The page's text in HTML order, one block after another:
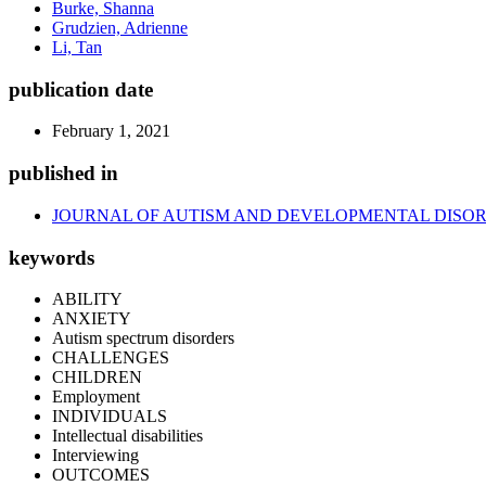
Burke, Shanna
Grudzien, Adrienne
Li, Tan
publication date
February 1, 2021
published in
JOURNAL OF AUTISM AND DEVELOPMENTAL
keywords
ABILITY
ANXIETY
Autism spectrum disorders
CHALLENGES
CHILDREN
Employment
INDIVIDUALS
Intellectual disabilities
Interviewing
OUTCOMES